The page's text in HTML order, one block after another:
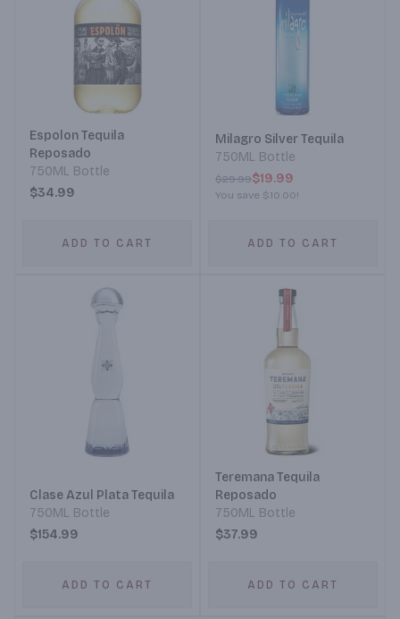
Espolon Tequila
Reposado
750ML Bottle
$34.99
ADD TO CART
Milagro Silver Tequila
750ML Bottle
$29.99$19.99
You save $10.00!
ADD TO CART
Clase Azul Plata Tequila
750ML Bottle
$154.99
ADD TO CART
Teremana Tequila
Reposado
750ML Bottle
$37.99
ADD TO CART